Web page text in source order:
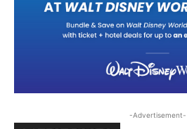
-Advertisement-